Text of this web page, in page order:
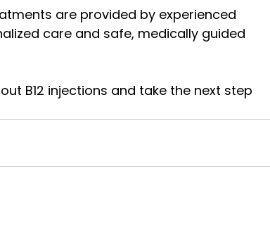
are provided by experienced
care and safe, medically guided
B12 injections and take the next step